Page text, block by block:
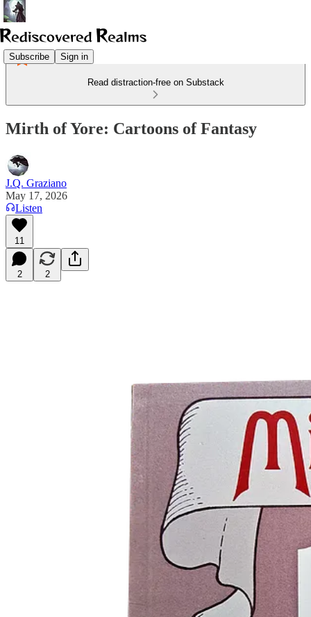
Subscribe Sign in
Read distraction-free on Substack
Mirth of Yore: Cartoons of Fantasy
J.Q. Graziano
May 17, 2026
Listen
11
2 2